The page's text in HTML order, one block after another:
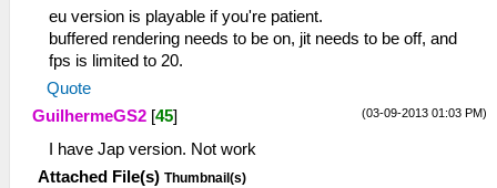
eu version is playable if you're patient.
buffered rendering needs to be on, jit needs to be off, and
fps is limited to 20.
Quote
(03-09-2013 01:03 PM)
GuilhermeGS2 [45]
I have Jap version. Not work
Attached File(s) Thumbnail(s)